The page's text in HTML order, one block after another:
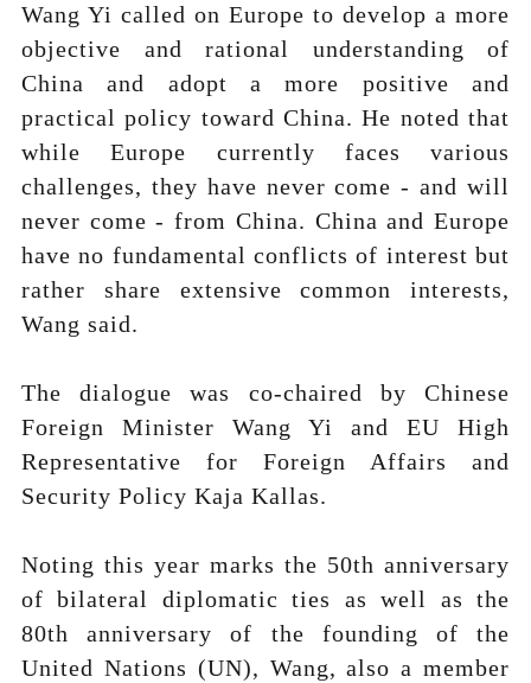
Wang Yi called on Europe to develop a more
objective and rational understanding of
China and adopt a more positive and
practical policy toward China. He noted that
while Europe currently faces various
challenges, they have never come - and will
never come - from China. China and Europe
have no fundamental conflicts of interest but
rather share extensive common interests,
Wang said.
The dialogue was co-chaired by Chinese
Foreign Minister Wang Yi and EU High
Representative for Foreign Affairs and
Security Policy Kaja Kallas.
Noting this year marks the 50th anniversary
of bilateral diplomatic ties as well as the
80th anniversary of the founding of the
United Nations (UN), Wang, also a member